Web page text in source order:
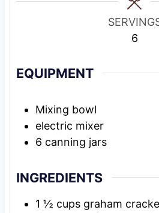
s
6
EQUIPMENT
Mixing bowl
electric mixer
6 canning jars
INGREDIENTS
1 ½ cups graham